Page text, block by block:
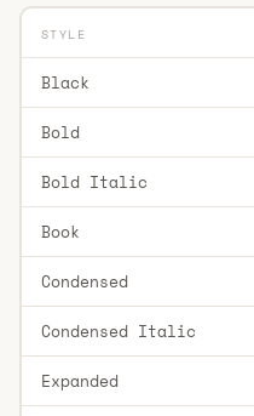
STYLE
Black
Bold
Bold Italic
Book
Condensed
Condensed Italic
Expanded